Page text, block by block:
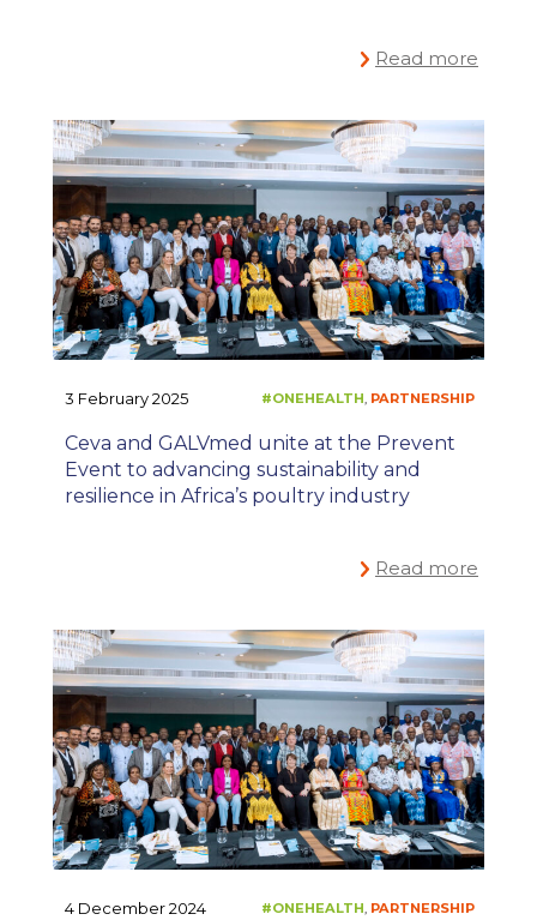
#ONEHEALTH,
Read more
3 February 2025
Ceva and GALVmed unite at the Prevent
Event to advancing sustainability and
resilience in Africa’s poultry industry
Read more
4 December 2024